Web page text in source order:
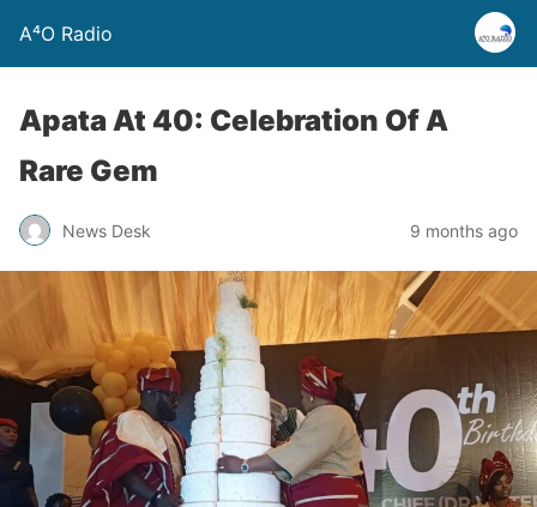
A⁴O Radio
Apata At 40: Celebration Of A
Rare Gem
News Desk 9 months ago